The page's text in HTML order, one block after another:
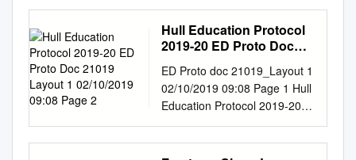
construction, infrastructure
and support services
businesses in the UK, and we
every aspect of our business
today that we did over fifty
years ago when Bill Robertson
set up his joinery firm in Elgin.
Over the years our
Hull Education Protocol
2019-20 ED Proto Doc
02/10/2019 09:08 Page 2
ED Proto doc 21019_Layout 1
02/10/2019 09:08 Page 1 Hull
Education Protocol 2019-20
ED Proto doc 21019_Layout 1
02/10/2019 09:08 Page 2